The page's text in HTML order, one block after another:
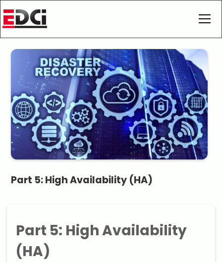
Part 5: High Availability (HA)
Part 5: High Availability
(HA)